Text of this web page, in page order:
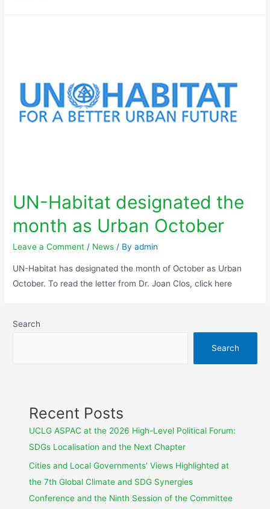
UN-Habitat designated the
month as Urban October
Leave a Comment / News / Byadmin
UN-Habitat has designated the month of October as Urban
October. To read the letter from Dr. Joan Clos, click here
Search
Search
Recent Posts
UCLG ASPAC at the 2026 High-Level Political Forum:
SDGs Localisation and the Next Chapter
Cities and Local Governments’ Views Highlighted at
the 7th Global Climate and SDG Synergies
Conference and the Ninth Session of the Committee